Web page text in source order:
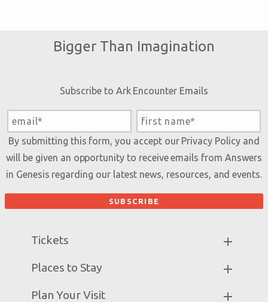
Bigger Than Imagination
Subscribe to Ark Encounter Emails
By submitting this form, you accept our Privacy Policyand
will be given an opportunity to receive emails from Answers
in Genesis regarding our latest news, resources, and events.
Tickets
Attraction Rules
Places to Stay
Plan Your Visit